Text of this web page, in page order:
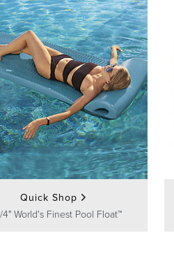
Quick Shop
World's Finest Pool Float™